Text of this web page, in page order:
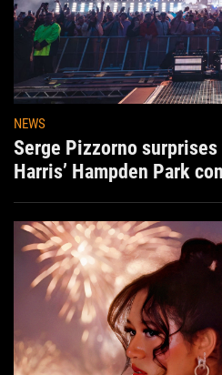
NEWS
Serge Pizzorno
Harris’ Hampden Park